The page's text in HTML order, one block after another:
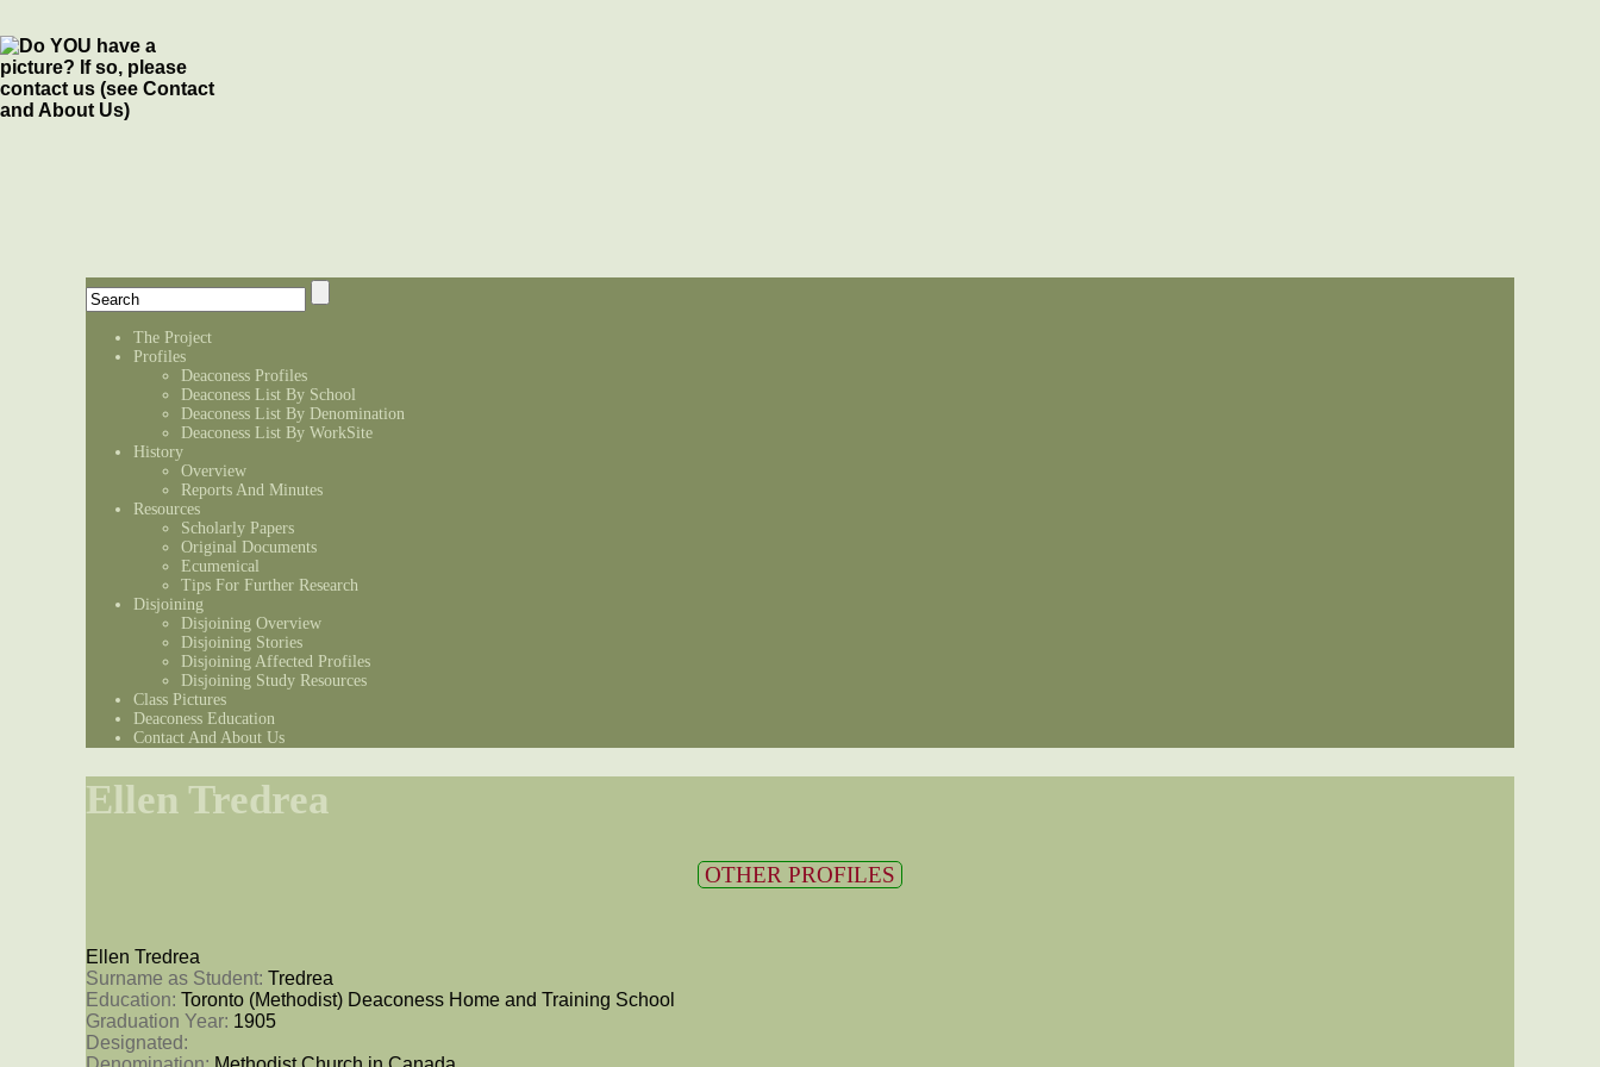
The Project
Profiles
Deaconess Profiles
Deaconess List By School
Deaconess List By Denomination
Deaconess List By WorkSite
History
Overview
Reports And Minutes
Resources
Scholarly Papers
Original Documents
Ecumenical
Tips For Further Research
Disjoining
Disjoining Overview
Disjoining Stories
Disjoining Affected Profiles
Disjoining Study Resources
Class Pictures
Deaconess Education
Contact And About Us
Ellen Tredrea
OTHER PROFILES
Ellen Tredrea
Surname as Student: Tredrea
Education: Toronto (Methodist) Deaconess Home and Training School
Graduation Year: 1905
Designated: